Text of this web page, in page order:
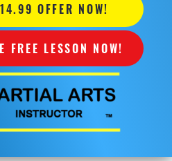
OFFER NOW!
FREE LESSON NOW!